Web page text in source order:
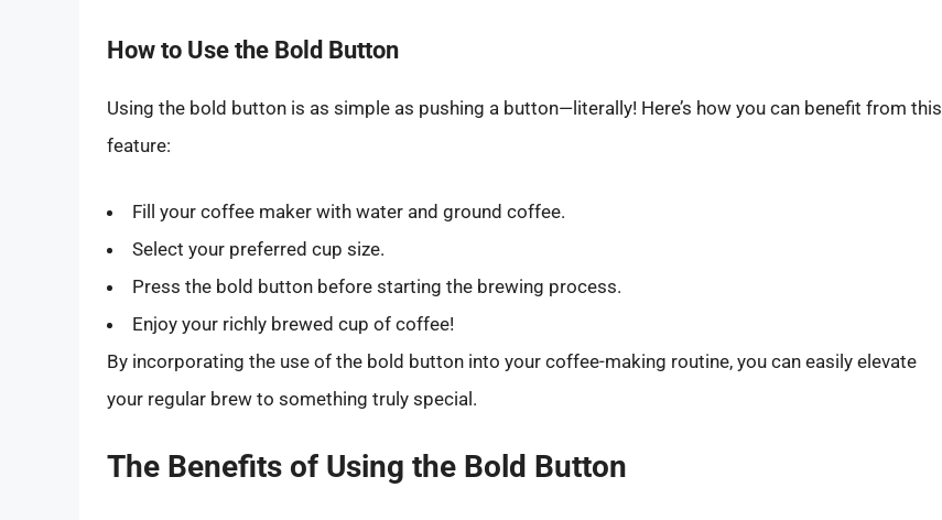
How to Use the Bold Button
Using the bold button is as simple as pushing a button—literally! Here’s how you can benefit from this
feature:
Fill your coffee maker with water and ground coffee.
Select your preferred cup size.
Press the bold button before starting the brewing process.
Enjoy your richly brewed cup of coffee!
By incorporating the use of the bold button into your coffee-making routine, you can easily elevate
your regular brew to something truly special.
The Benefits of Using the Bold Button